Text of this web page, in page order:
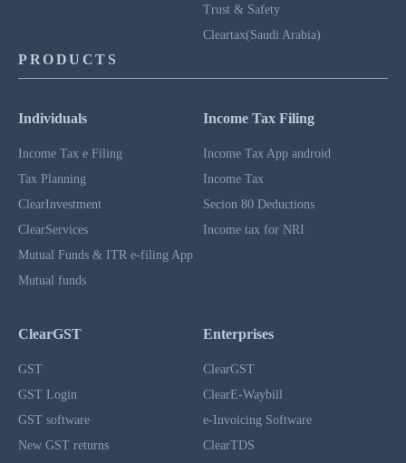
Trust & Safety
Cleartax(Saudi Arabia)
PRODUCTS
Individuals
Income Tax e Filing
Tax Planning
ClearInvestment
ClearServices
Mutual Funds & ITR e-filing App
Mutual funds
Income Tax Filing
Income Tax App android
Income Tax
Secion 80 Deductions
Income tax for NRI
ClearGST
GST
GST Login
GST software
New GST returns
Enterprises
ClearGST
ClearE-Waybill
e-Invoicing Software
ClearTDS